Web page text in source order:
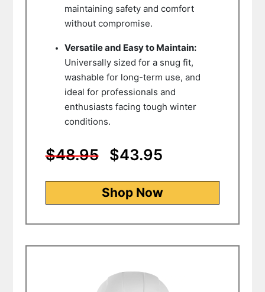
maintaining safety and comfort
without compromise.
Versatile and Easy to Maintain:
Universally sized for a snug fit,
washable for long-term use, and
ideal for professionals and
enthusiasts facing tough winter
conditions.
$48.95 $43.95
Shop Now